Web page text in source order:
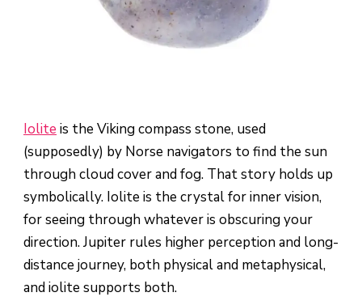
Iolite is the Viking compass stone, used
(supposedly) by Norse navigators to find the sun
through cloud cover and fog. That story holds up
symbolically. Iolite is the crystal for inner vision,
for seeing through whatever is obscuring your
direction. Jupiter rules higher perception and long-
distance journey, both physical and metaphysical,
and iolite supports both.